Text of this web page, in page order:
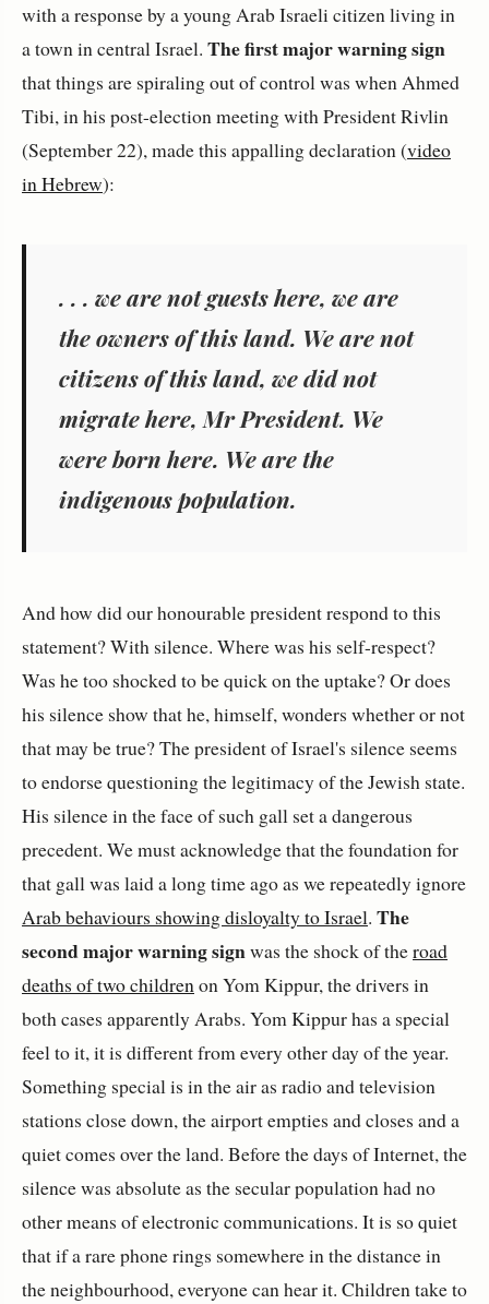
with a response by a young Arab Israeli citizen living in
a town in central Israel. The first major warning sign
that things are spiraling out of control was when Ahmed
Tibi, in his post-election meeting with President Rivlin
(September 22), made this appalling declaration (video
in Hebrew):
. . . we are not guests here, we are
the owners of this land. We are not
citizens of this land, we did not
migrate here, Mr President. We
were born here. We are the
indigenous population.
And how did our honourable president respond to this
statement? With silence. Where was his self-respect?
Was he too shocked to be quick on the uptake? Or does
his silence show that he, himself, wonders whether or not
that may be true? The president of Israel's silence seems
to endorse questioning the legitimacy of the Jewish state.
His silence in the face of such gall set a dangerous
precedent. We must acknowledge that the foundation for
that gall was laid a long time ago as we repeatedly ignore
Arab behaviours showing disloyalty to Israel. The
second major warning signwas the shock of theroad
deaths of two childrenon Yom Kippur, the drivers in
both cases apparently Arabs. Yom Kippur has a special
feel to it, it is different from every other day of the year.
Something special is in the air as radio and television
stations close down, the airport empties and closes and a
quiet comes over the land. Before the days of Internet, the
silence was absolute as the secular population had no
other means of electronic communications. It is so quiet
that if a rare phone rings somewhere in the distance in
the neighbourhood, everyone can hear it. Children take to